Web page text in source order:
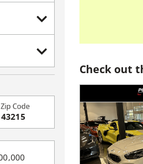
Zip Code
Check out